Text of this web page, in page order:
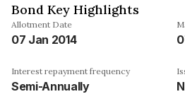
Bond Key Highlights
Allotment Date
07 Jan 2014
Interest repayment frequency
Semi-Annually